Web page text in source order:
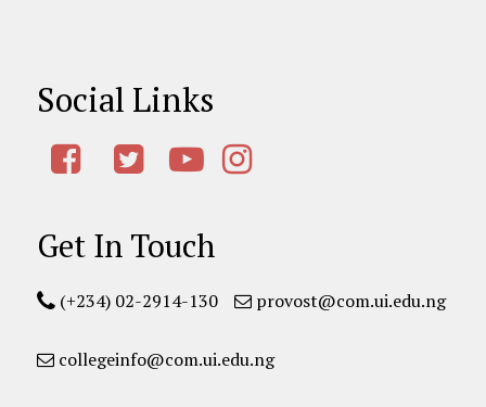
Social Links
Get In Touch
(+234) 02-2914-130 provost@com.ui.edu.ng
collegeinfo@com.ui.edu.ng